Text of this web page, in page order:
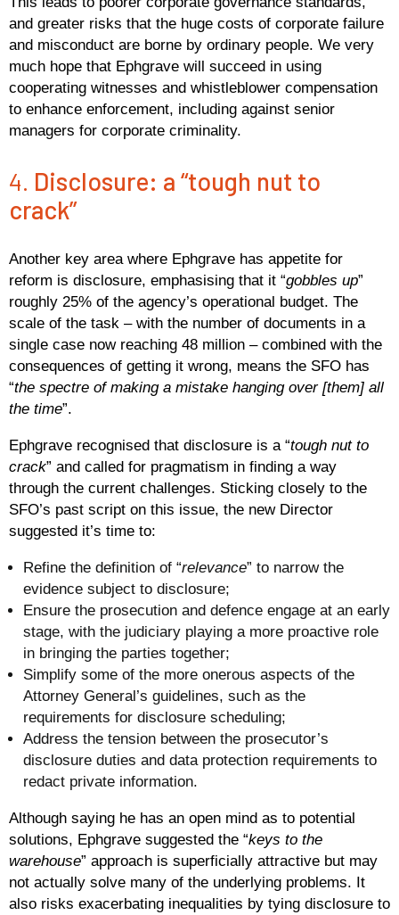
and greater risks that the huge costs of corporate failure
and misconduct are borne by ordinary people. We very
much hope that Ephgrave will succeed in using
cooperating witnesses and whistleblower compensation
to enhance enforcement, including against senior
managers for corporate criminality.
4. Disclosure: a “tough nut to
crack”
Another key area where Ephgrave has appetite for
reform is disclosure, emphasising that it “gobbles up”
roughly 25% of the agency’s operational budget. The
scale of the task – with the number of documents in a
single case now reaching 48 million – combined with the
consequences of getting it wrong, means the SFO has
“the spectre of making a mistake hanging over [them] all
the time”.
Ephgrave recognised that disclosure is a “tough nut to
crack” and called for pragmatism in finding a way
through the current challenges. Sticking closely to the
SFO’s past script on this issue, the new Director
suggested it’s time to:
Refine the definition of “relevance” to narrow the
evidence subject to disclosure;
Ensure the prosecution and defence engage at an early
stage, with the judiciary playing a more proactive role
in bringing the parties together;
Simplify some of the more onerous aspects of the
Attorney General’s guidelines, such as the
requirements for disclosure scheduling;
Address the tension between the prosecutor’s
disclosure duties and data protection requirements to
redact private information.
Although saying he has an open mind as to potential
solutions, Ephgrave suggested the “keys to the
warehouse” approach is superficially attractive but may
not actually solve many of the underlying problems. It
also risks exacerbating inequalities by tying disclosure to